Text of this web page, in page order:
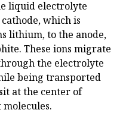
liquid electrolyte
which is
lithium, to the anode,
These ions migrate
the electrolyte
being transported
at the center of